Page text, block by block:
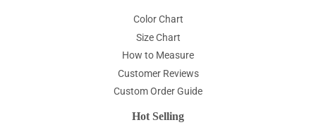
Color Chart
Size Chart
How to Measure
Customer Reviews
Custom Order Guide
Hot Selling